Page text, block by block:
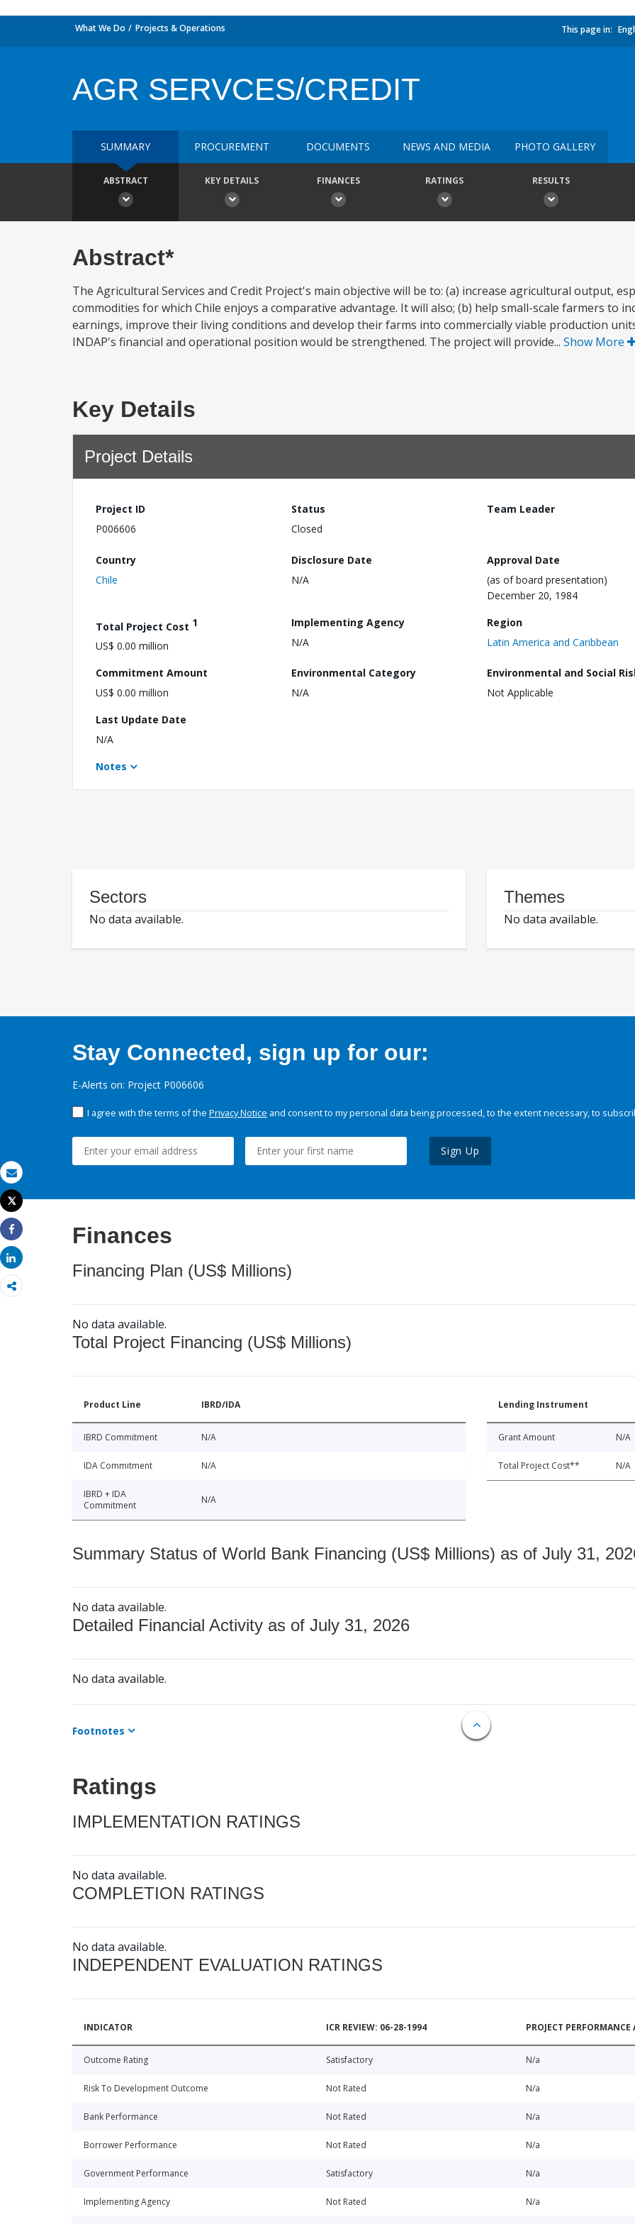
Email
Print
Tweet
Share
Share
What We Do Projects & Operations This page in:
AGR SERVCES/CREDIT
SUMMARY PROCUREMENT DOCUMENTS NEWS AND MEDIA PHOTO GALLERY
ABSTRACT KEY DETAILS FINANCES RATINGS RESULTS
Abstract*
The Agricultural Services and Credit Project's main objective will be to: (a) increase agricultural output,
commodities for which Chile enjoys a comparative advantage. It will also; (b) help small-scale farmers to
earnings, improve their living conditions and develop their farms into commercially viable production
INDAP's financial and operational position would be strengthened. The project will provide... Show More
Key Details
Project Details
Project ID
P006606
Status
Closed
Team Leader
Country
Chile
Disclosure Date
N/A
Approval Date
(as of board presentation)
December 20, 1984
Total Project Cost 1
US$ 0.00 million
Implementing Agency
N/A
Region
Latin America and Caribbean
Commitment Amount
US$ 0.00 million
Environmental Category
N/A
Environmental and Social
Not Applicable
Last Update Date
N/A
Notes
Sectors
No data available.
Themes
No data available.
Stay Connected, sign up for our:
E-Alerts on: Project P006606
I agree with the terms of the Privacy Notice and consent to my personal data being processed, to the extent necessary, to
Sign Up
Finances
Financing Plan (US$ Millions)
No data available.
Total Project Financing (US$ Millions)
Product Line IBRD/IDA
IBRD Commitment N/A
IDA Commitment N/A
IBRD + IDA
Commitment
N/A
Lending Instrument
Grant Amount N/A
Total Project Cost** N/A
Summary Status of World Bank Financing (US$ Millions) as of July 31,
No data available.
Detailed Financial Activity as of July 31, 2026
No data available.
Footnotes
Ratings
IMPLEMENTATION RATINGS
No data available.
COMPLETION RATINGS
No data available.
INDEPENDENT EVALUATION RATINGS
INDICATOR ICR REVIEW: 06-28-1994 PROJECT
Outcome Rating Satisfactory N/a
Risk To Development Outcome Not Rated N/a
Bank Performance Not Rated N/a
Borrower Performance Not Rated N/a
Government Performance Satisfactory N/a
Implementing Agency Not Rated N/a